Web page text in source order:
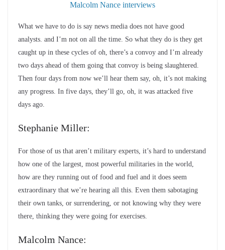
Malcolm Nance interviews
What we have to do is say news media does not have good
analysts. and I’m not on all the time. So what they do is they get
caught up in these cycles of oh, there’s a convoy and I’m already
two days ahead of them going that convoy is being slaughtered.
Then four days from now we’ll hear them say, oh, it’s not making
any progress. In five days, they’ll go, oh, it was attacked five
days ago.
Stephanie Miller:
For those of us that aren’t military experts, it’s hard to understand
how one of the largest, most powerful militaries in the world,
how are they running out of food and fuel and it does seem
extraordinary that we’re hearing all this. Even them sabotaging
their own tanks, or surrendering, or not knowing why they were
there, thinking they were going for exercises.
Malcolm Nance: